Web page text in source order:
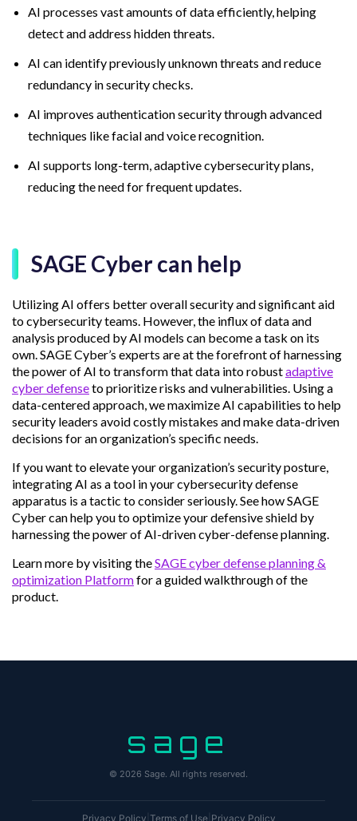
AI processes vast amounts of data efficiently, helping
detect and address hidden threats.
AI can identify previously unknown threats and reduce
redundancy in security checks.
AI improves authentication security through advanced
techniques like facial and voice recognition.
AI supports long-term, adaptive cybersecurity plans,
reducing the need for frequent updates.
SAGE Cyber can help
Utilizing AI offers better overall security and significant aid
to cybersecurity teams. However, the influx of data and
analysis produced by AI models can become a task on its
own. SAGE Cyber’s experts are at the forefront of harnessing
the power of AI to transform that data into robustadaptive
cyber defenseto prioritize risks and vulnerabilities. Using a
data-centered approach, we maximize AI capabilities to help
security leaders avoid costly mistakes and make data-driven
decisions for an organization’s specific needs.
If you want to elevate your organization’s security posture,
integrating AI as a tool in your cybersecurity defense
apparatus is a tactic to consider seriously. See how SAGE
Cyber can help you to optimize your defensive shield by
harnessing the power of AI-driven cyber-defense planning.
Learn more by visiting theSAGE cyber defense planning &
optimization Platformfor a guided walkthrough of the
product.
sage
© 2026 Sage. All rights reserved.
Privacy Policy Terms of Use| Privacy Policy